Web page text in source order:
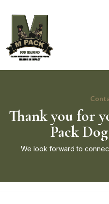
Thank you for
Pack
We look forward to